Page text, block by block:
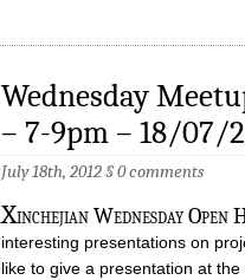
Wednesday
– 7-9pm – 18/07/
July 18th, 2012§0 comments
Xinchejian Wednesday Open
interesting presentations on
like to give a presentation at